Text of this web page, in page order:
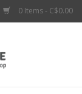
0 Items - C$0.00